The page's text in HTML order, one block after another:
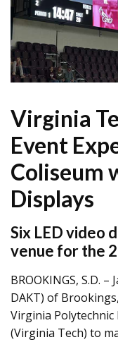
Virginia
Event
Coliseum
Displays
Six LED video
venue for the
BROOKINGS, S.D. –
DAKT) of
Virginia
(Virginia Tech) to